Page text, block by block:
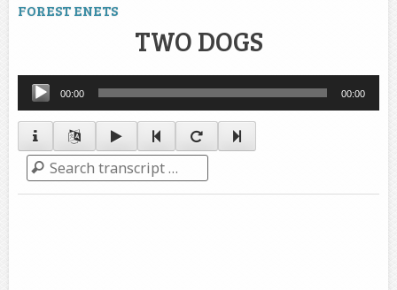
FOREST ENETS
TWO DOGS
Audio
Player
00:00 00:00
Search